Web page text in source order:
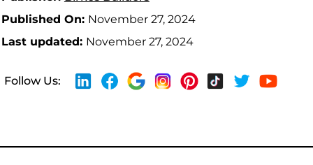
Published On: November 27, 2024
Last updated: November 27, 2024
Follow Us: